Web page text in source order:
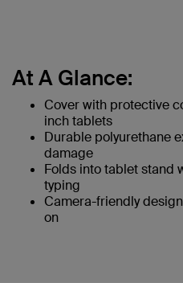
At A Glance:
Cover with protective
inch tablets
Durable polyurethane
damage
Folds into tablet stand
typing
Camera-friendly
on